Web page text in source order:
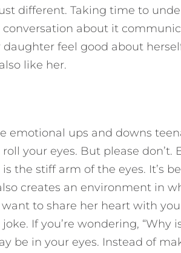
different. Taking time to
about it
feel good about
like her.
emotional ups and downs
your eyes. But please don’t.
the stiff arm of the eyes. It’s
creates an environment in
to share her heart with you
If you’re wondering, “Why
be in your eyes. Instead of